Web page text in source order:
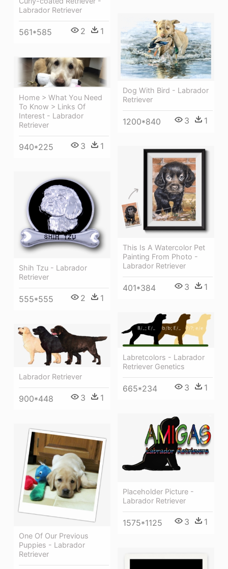
Labrador Retriever
561*585 2 1
Dog With Bird - Labrador
Retriever
1200*840 3 1
Home > What You Need
To Know > Links Of
Interest - Labrador
Retriever
940*225 3 1
This Is A Watercolor Pet
Painting From Photo -
Labrador Retriever
401*384 3 1
Shih Tzu - Labrador
Retriever
555*555 2 1
Labretcolors - Labrador
Retriever Genetics
665*234 3 1
Labrador Retriever
900*448 3 1
Placeholder Picture -
Labrador Retriever
1575*1125 3 1
One Of Our Previous
Puppies - Labrador
Retriever